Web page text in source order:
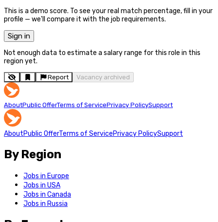
This is a demo score. To see your real match percentage, fill in your
profile — we'll compare it with the job requirements.
Sign in
Not enough data to estimate a salary range for this role in this
region yet.
Report Vacancy archived
AboutPublic OfferTerms of ServicePrivacy PolicySupport
AboutPublic OfferTerms of ServicePrivacy PolicySupport
By Region
Jobs in Europe
Jobs in USA
Jobs in Canada
Jobs in Russia